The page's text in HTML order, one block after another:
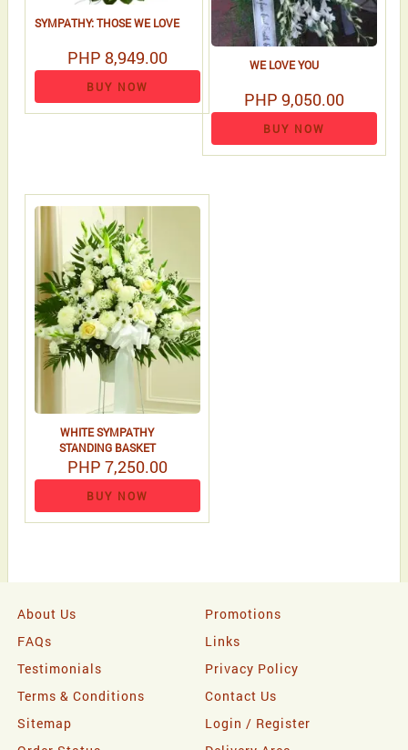
SYMPATHY: THOSE WE LOVE
PHP 8,949.00
BUY NOW
WE LOVE YOU
PHP 9,050.00
BUY NOW
WHITE SYMPATHY
STANDING BASKET
PHP 7,250.00
BUY NOW
About Us
Promotions
FAQs
Links
Testimonials
Privacy Policy
Terms & Conditions
Contact Us
Sitemap
Login / Register